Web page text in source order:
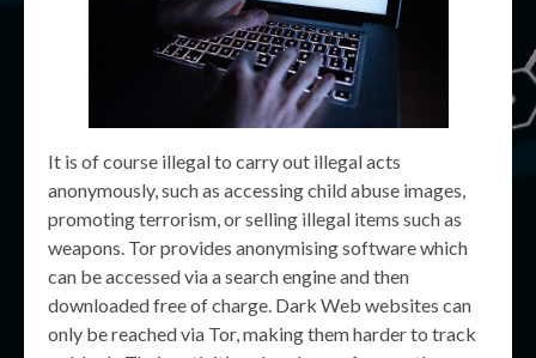
It is of course illegal to carry out illegal acts
anonymously, such as accessing child abuse images,
promoting terrorism, or selling illegal items such as
weapons. Tor provides anonymising software which
can be accessed via a search engine and then
downloaded free of charge. Dark Web websites can
only be reached via Tor, making them harder to track